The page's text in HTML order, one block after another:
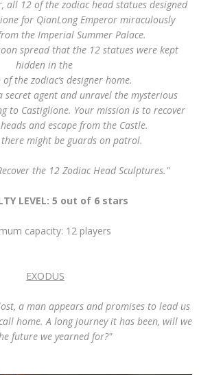
all 12 of the zodiac head statues designed
for QianLong Emperor miraculously
the Imperial Summer Palace.
spread that the 12 statues were kept
hidden in the
the zodiac’s designer home.
secret agent and unravel the mysterious
to Castiglione. Your mission is to recover
and escape from the Castle.
there might be guards on patrol.
the 12 Zodiac Head Sculptures."
LEVEL: 5 out of 6 stars
capacity: 12 players
EXODUS
a man appears and promises to lead us
home. A long journey it has been, will we
future we yearned for?"